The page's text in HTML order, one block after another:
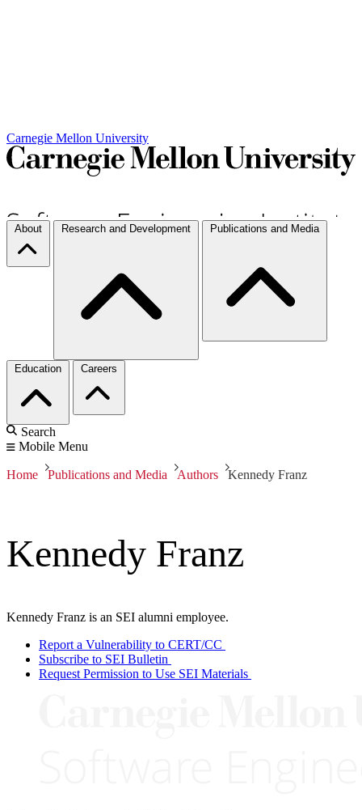
Carnegie Mellon University
About Research and Development Publications and Media
Education Careers
Search
Mobile Menu
Home Publications and Media Authors Kennedy Franz
Kennedy Franz
Kennedy Franz is an SEI alumni employee.
Report a Vulnerability to CERT/CC
Subscribe to SEI Bulletin
Request Permission to Use SEI Materials